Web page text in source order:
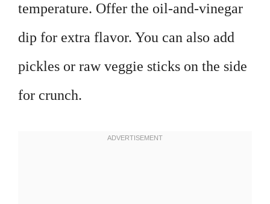
temperature. Offer the oil-and-vinegar
dip for extra flavor. You can also add
pickles or raw veggie sticks on the side
for crunch.